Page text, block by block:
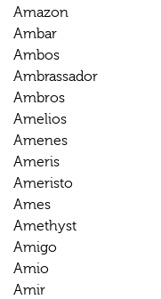
Amazon
Ambar
Ambos
Ambrassador
Ambros
Amelios
Amenes
Ameris
Ameristo
Ames
Amethyst
Amigo
Amio
Amir